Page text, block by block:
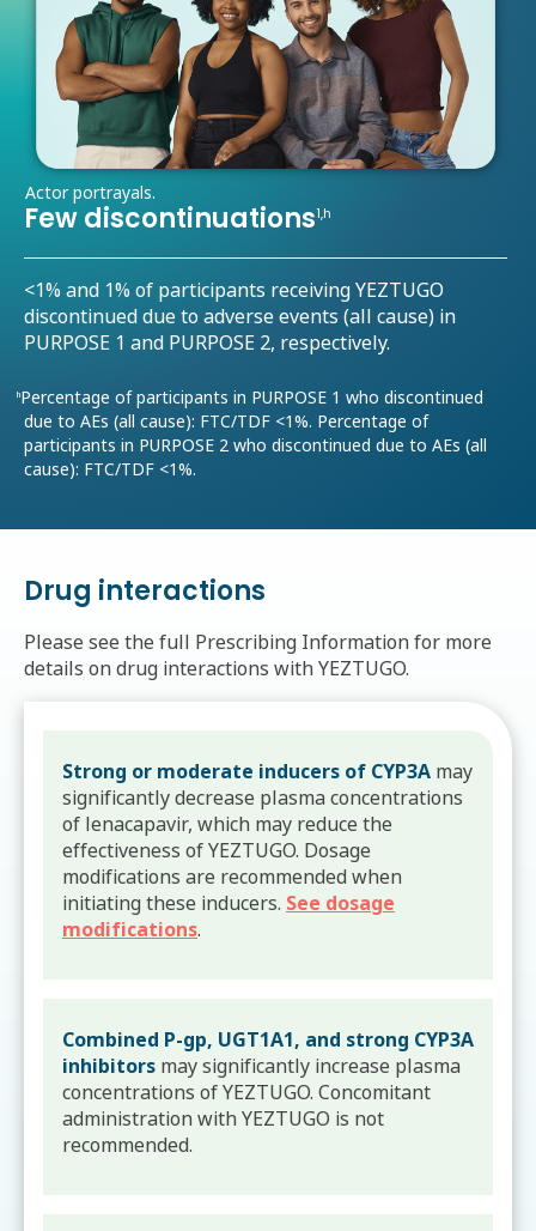
Actor portrayals.
Few discontinuations1,h
<1% and 1% of participants receiving YEZTUGO
discontinued due to adverse events (all cause) in
PURPOSE 1 and PURPOSE 2, respectively.
hPercentage of participants in PURPOSE 1 who discontinued
due to AEs (all cause): FTC/TDF <1%. Percentage of
participants in PURPOSE 2 who discontinued due to AEs (all
cause): FTC/TDF <1%.
Drug interactions
Please see the full Prescribing Information for more
details on drug interactions with YEZTUGO.
Strong or moderate inducers of CYP3A may
significantly decrease plasma concentrations
of lenacapavir, which may reduce the
effectiveness of YEZTUGO. Dosage
modifications are recommended when
initiating these inducers. See dosage
modifications.
Combined P-gp, UGT1A1, and strong CYP3A
inhibitors may significantly increase plasma
concentrations of YEZTUGO. Concomitant
administration with YEZTUGO is not
recommended.